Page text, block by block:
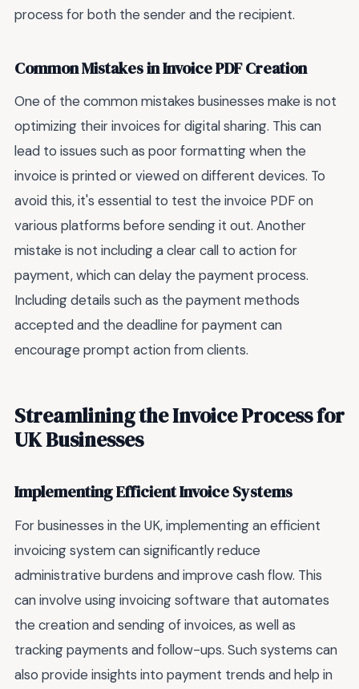
process for both the sender and the recipient.
Common Mistakes in Invoice PDF Creation
One of the common mistakes businesses make is not
optimizing their invoices for digital sharing. This can
lead to issues such as poor formatting when the
invoice is printed or viewed on different devices. To
avoid this, it's essential to test the invoice PDF on
various platforms before sending it out. Another
mistake is not including a clear call to action for
payment, which can delay the payment process.
Including details such as the payment methods
accepted and the deadline for payment can
encourage prompt action from clients.
Streamlining the Invoice Process for
UK Businesses
Implementing Efficient Invoice Systems
For businesses in the UK, implementing an efficient
invoicing system can significantly reduce
administrative burdens and improve cash flow. This
can involve using invoicing software that automates
the creation and sending of invoices, as well as
tracking payments and follow-ups. Such systems can
also provide insights into payment trends and help in